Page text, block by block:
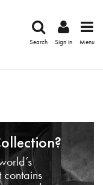
Search Sign in Menu
contains